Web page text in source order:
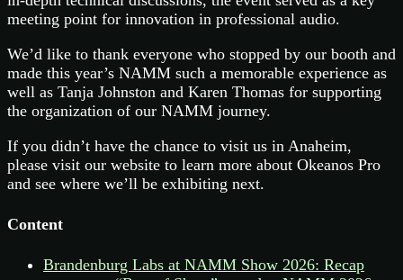
meeting point for innovation in professional audio.
We’d like to thank everyone who stopped by our booth and
made this year’s NAMM such a memorable experience as
well as Tanja Johnston and Karen Thomas for supporting
the organization of our NAMM journey.
If you didn’t have the chance to visit us in Anaheim,
please visit our website to learn more about Okeanos Pro
and see where we’ll be exhibiting next.
Content
Brandenburg Labs at NAMM Show 2026: Recap